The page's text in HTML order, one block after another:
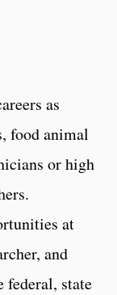
as
food animal
or high
at
and
federal, state